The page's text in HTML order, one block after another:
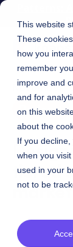
This website
These
how you
remember
improve and
and for
on this
about the
If you decline,
when you
used in your
not to be
Patterns:
November
Podcast
tiered
market